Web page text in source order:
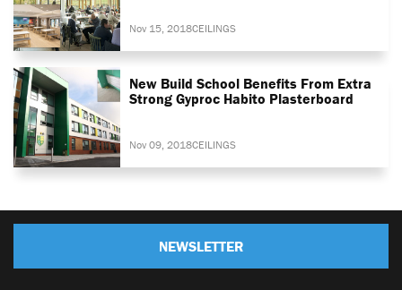
Nov 15, 2018CEILINGS
New Build School Benefits From Extra
Strong Gyproc Habito Plasterboard
Nov 09, 2018CEILINGS
NEWSLETTER